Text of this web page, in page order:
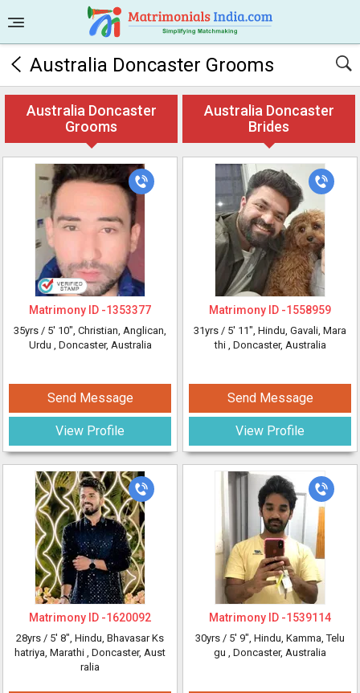
Australia Doncaster Grooms
Australia Doncaster
Grooms
Australia Doncaster
Brides
Matrimony ID -1353377
35yrs / 5' 10", Christian, Anglican,
Urdu , Doncaster, Australia
Send Message
View Profile
Matrimony ID -1558959
31yrs / 5' 11", Hindu, Gavali, Mara
thi , Doncaster, Australia
Send Message
View Profile
Matrimony ID -1620092
28yrs / 5' 8", Hindu, Bhavasar Ks
hatriya, Marathi , Doncaster, Aust
ralia
Matrimony ID -1539114
30yrs / 5' 9", Hindu, Kamma, Telu
gu , Doncaster, Australia